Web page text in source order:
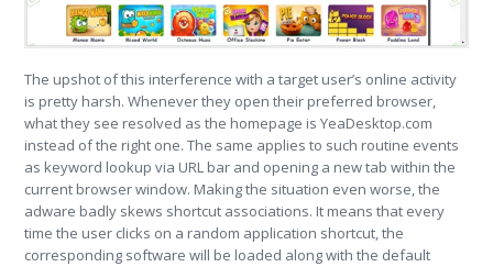
The upshot of this interference with a target user’s online activity
is pretty harsh. Whenever they open their preferred browser,
what they see resolved as the homepage is YeaDesktop.com
instead of the right one. The same applies to such routine events
as keyword lookup via URL bar and opening a new tab within the
current browser window. Making the situation even worse, the
adware badly skews shortcut associations. It means that every
time the user clicks on a random application shortcut, the
corresponding software will be loaded along with the default